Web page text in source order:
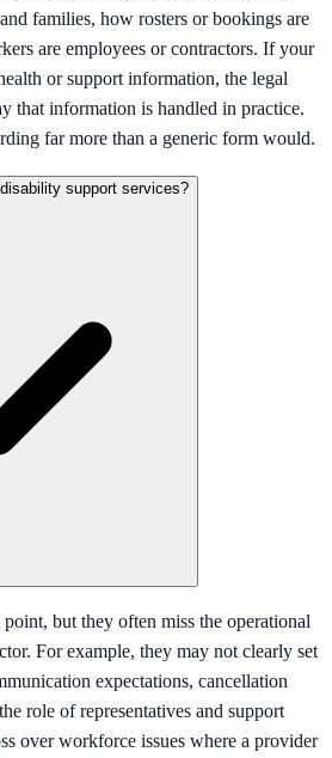
families, how rosters or bookings are
are employees or contractors. If your
or support information, the legal
that information is handled in practice.
far more than a generic form would.
support services?
but they often miss the operational
For example, they may not clearly set
expectations, cancellation
role of representatives and support
over workforce issues where a provider